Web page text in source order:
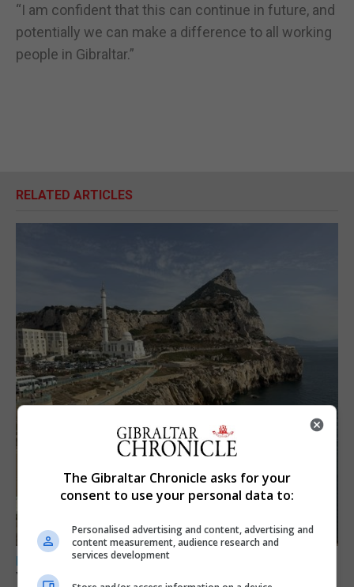
“I am confident that this can continue in future, and
potentially we can make a difference to all working
people in Gibraltar.”
RELATED ARTICLES
LOCAL NEWS
Yellow alert issued as temperatures set to
The Gibraltar Chronicle asks for your
consent to use your personal data to:
Personalised advertising and content, advertising and
content measurement, audience research and
services development